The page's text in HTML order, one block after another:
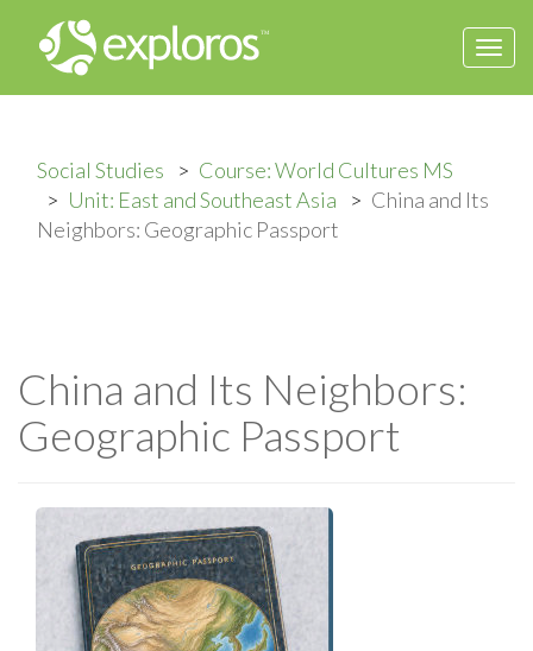
Social Studies
Course: World Cultures MS
Unit: East and Southeast Asia
China and Its
Neighbors: Geographic Passport
China and Its Neighbors:
Geographic Passport